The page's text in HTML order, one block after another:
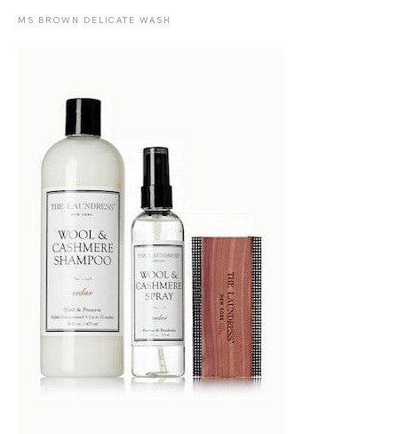
MS BROWN DELICATE WASH